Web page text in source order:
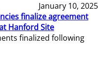
January 10, 2025
finalize agreement
Hanford Site
finalized following